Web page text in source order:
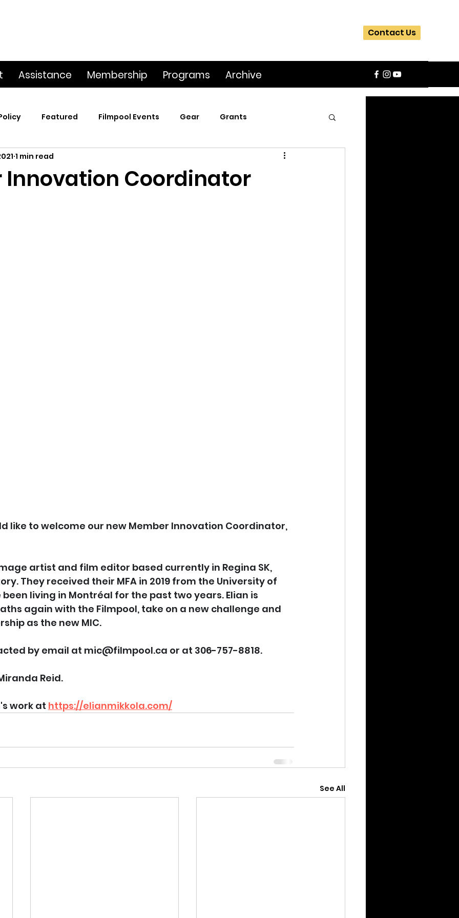
Contact Us
Assistance Membership Programs Archive
Featured Filmpool Events Gear Grants
Poetry & Film
Innovation Coordinator
1 min read
like to welcome our new Member Innovation Coordinator,
artist and film editor based currently in Regina SK,
They received their MFA in 2019 from the University of
been living in Montréal for the past two years. Elian is
again with the Filmpool, take on a new challenge and
as the new MIC.
by email at mic@filmpool.ca or at 306-757-8818.
Reid.
work at https://elianmikkola.com/
See All